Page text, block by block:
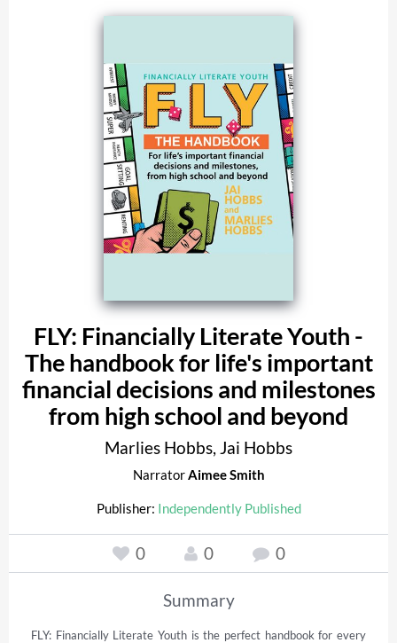
FLY: Financially Literate Youth -
The handbook for life's important
financial decisions and milestones
from high school and beyond
Marlies Hobbs, Jai Hobbs
NarratorAimee Smith
Publisher: Independently Published
0 0 0
Summary
FLY: Financially Literate Youth is the perfect handbook for every